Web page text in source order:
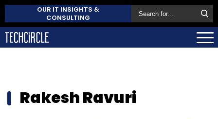
OUR IT INSIGHTS &
CONSULTING
Rakesh Ravuri